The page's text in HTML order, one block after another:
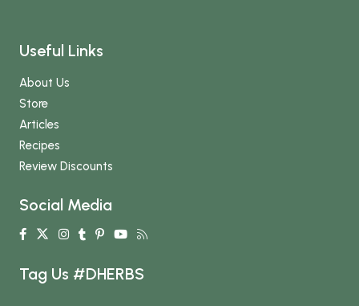
Useful Links
About Us
Store
Articles
Recipes
Review Discounts
Social Media
Tag Us #DHERBS